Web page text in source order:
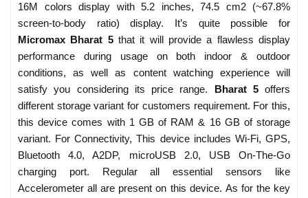
16M colors display with 5.2 inches, 74.5 cm2 (~67.8%
screen-to-body ratio) display. It’s quite possible for
Micromax Bharat 5that it will provide a flawless display
performance during usage on both indoor & outdoor
conditions, as well as content watching experience will
satisfy you considering its price range. Bharat 5offers
different storage variant for customers requirement. For this,
this device comes with 1 GB of RAM & 16 GB of storage
variant. For Connectivity, This device includes Wi-Fi, GPS,
Bluetooth 4.0, A2DP, microUSB 2.0, USB On-The-Go
charging port. Regular all essential sensors like
Accelerometer all are present on this device. As for the key